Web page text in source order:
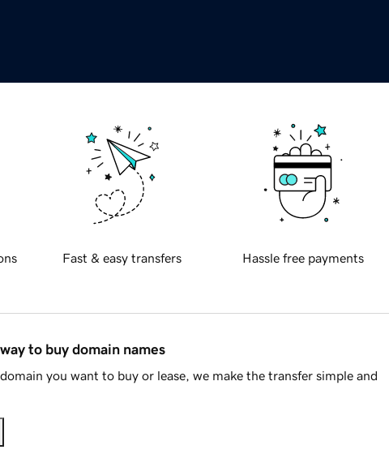
Fast & easy transfers Hassle free payments
to buy domain names
you want to buy or lease, we make the transfer simple and